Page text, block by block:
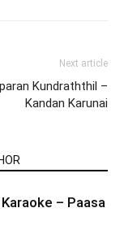
Next article
Kundraththil –
Kandan Karunai
– Paasa